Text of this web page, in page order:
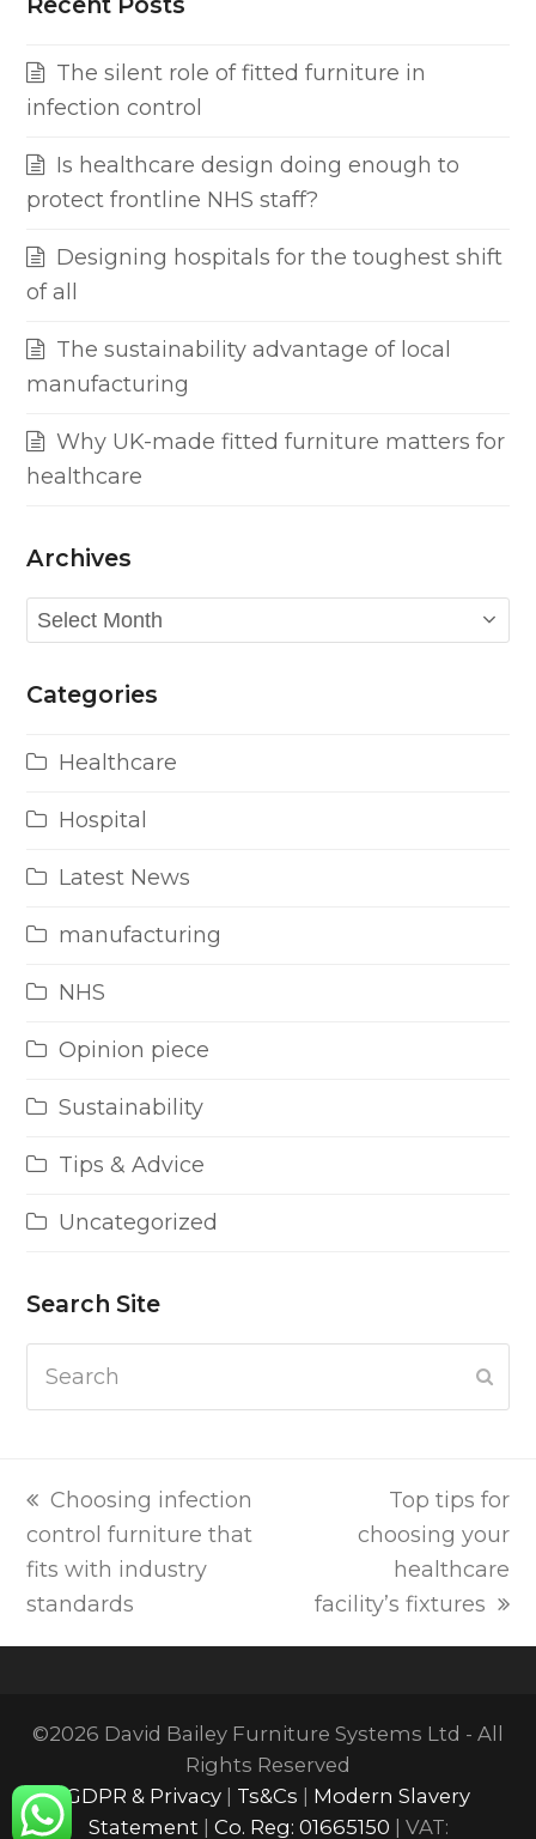
The silent role of fitted furniture in
infection control
Is healthcare design doing enough to
protect frontline NHS staff?
Designing hospitals for the toughest shift
of all
The sustainability advantage of local
manufacturing
Why UK-made fitted furniture matters for
healthcare
Archives
Archives
Categories
Healthcare
Hospital
Latest News
manufacturing
NHS
Opinion piece
Sustainability
Tips & Advice
Uncategorized
Search Site
previous
post:
Choosing infection
control furniture that
fits with industry
standards
next
post:
Top tips for
choosing your
healthcare
facility’s fixtures
©2026 David Bailey Furniture Systems Ltd - All
Rights Reserved
GDPR & Privacy
Ts&Cs
Modern Slavery
Statement
Co. Reg: 01665150 | VAT: